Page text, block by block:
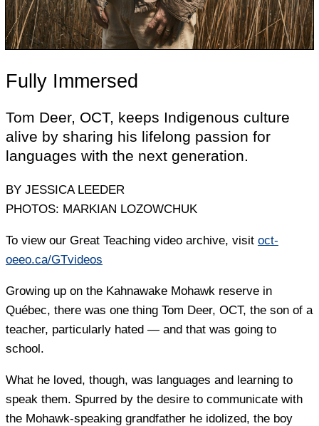
Fully Immersed
Tom Deer, OCT, keeps Indigenous culture
alive by sharing his lifelong passion for
languages with the next generation.
BY JESSICA LEEDER
PHOTOS: MARKIAN LOZOWCHUK
To view our Great Teaching video archive, visit oct-
oeeo.ca/GTvideos
Growing up on the Kahnawake Mohawk reserve in
Québec, there was one thing Tom Deer, OCT, the son of a
teacher, particularly hated — and that was going to
school.
What he loved, though, was languages and learning to
speak them. Spurred by the desire to communicate with
the Mohawk-speaking grandfather he idolized, the boy